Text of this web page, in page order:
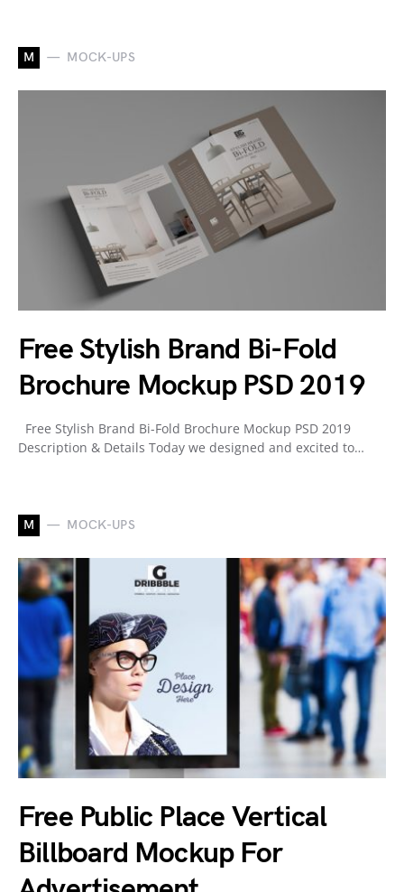
M MOCK-UPS
Free Stylish Brand Bi-Fold
Brochure Mockup PSD 2019
Free Stylish Brand Bi-Fold Brochure Mockup PSD 2019
Description & Details Today we designed and excited to…
M MOCK-UPS
Free Public Place Vertical
Billboard Mockup For